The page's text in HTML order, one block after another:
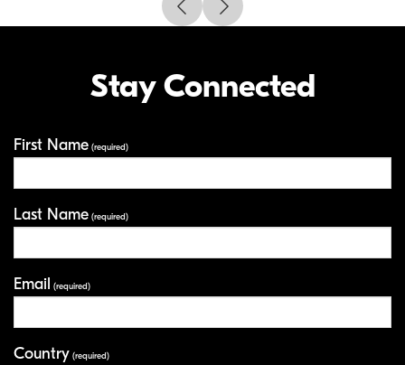
Stay Connected
First Name (required)
Last Name (required)
Email (required)
Country (required)